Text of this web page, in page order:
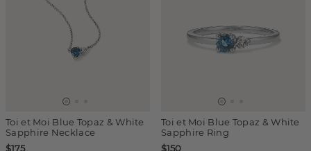
Toi et Moi Blue Topaz & White
Sapphire Necklace
$175
Toi et Moi Blue Topaz & White
Sapphire Ring
$150